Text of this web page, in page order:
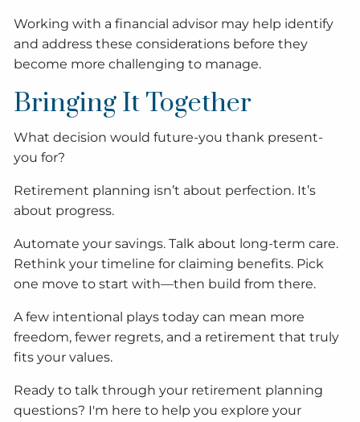
Working with a financial advisor may help identify
and address these considerations before they
become more challenging to manage.
Bringing It Together
What decision would future-you thank present-
you for?
Retirement planning isn’t about perfection. It’s
about progress.
Automate your savings. Talk about long-term care.
Rethink your timeline for claiming benefits. Pick
one move to start with—then build from there.
A few intentional plays today can mean more
freedom, fewer regrets, and a retirement that truly
fits your values.
Ready to talk through your retirement planning
questions? I'm here to help you explore your